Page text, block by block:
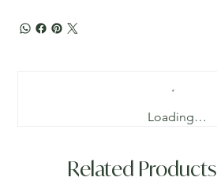
Loading…
Related Products